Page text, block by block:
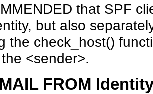
that SPF
but also
the check_host()
<sender>.
FROM